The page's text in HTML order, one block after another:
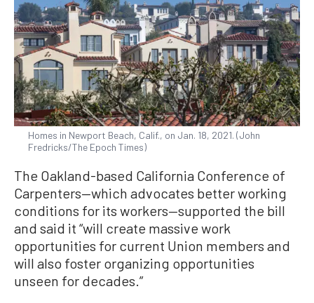
Homes in Newport Beach, Calif., on Jan. 18, 2021. (John
Fredricks/The Epoch Times)
The Oakland-based California Conference of
Carpenters—which advocates better working
conditions for its workers—supported the bill
and said it “will create massive work
opportunities for current Union members and
will also foster organizing opportunities
unseen for decades.”